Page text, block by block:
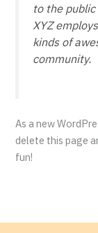
to the public
XYZ
kinds of
community.
As a new
delete this page
fun!